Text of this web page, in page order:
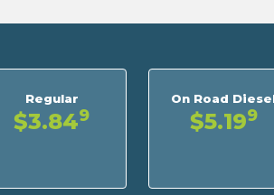
Regular
$3.849
On Road
$5.199